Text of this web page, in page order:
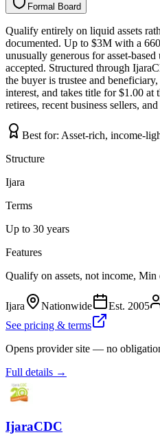
Formal Board
l
a
m
r
o
F d
r
a
o
B
Qualify entirely on liquid assets
documented. Up to $3M with a
unusually generous for asset-
accepted. Structured through
the buyer is trustee and
interest, and takes title for $1.00 at
retirees, recent business sellers,
Best for: Asset-rich, income-
Structure
Ijara
Terms
Up to 30 years
Features
Qualify on assets, not income,
Ijara Nationwide Est. 2005
See pricing & terms
Opens provider site — no
Full details →
IjaraCDC